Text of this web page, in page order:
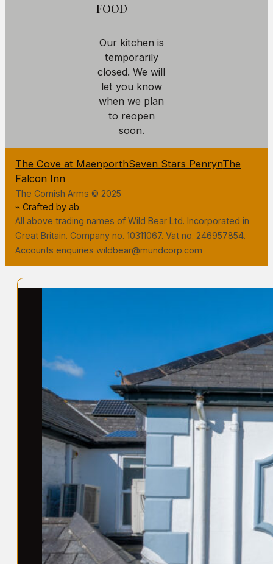
FOOD
Our kitchen is
temporarily
closed. We will
let you know
when we plan
to reopen
soon.
The Cove at MaenporthSeven Stars PenrynThe
Falcon Inn
The Cornish Arms © 2025
⌁ Crafted by ab.
All above trading names of Wild Bear Ltd. Incorporated in
Great Britain. Company no. 10311067. Vat no. 246957854.
Accounts enquiries wildbear@mundcorp.com